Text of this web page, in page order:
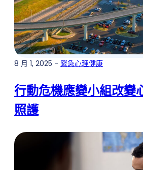
8 月 1, 2025 - 緊急心理健康
行動危機應變小組改變
照護